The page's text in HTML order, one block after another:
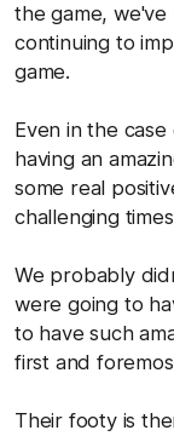
the game,
continuing to
game.
Even in the case
having an
some real
challenging
We probably
were going to
to have such
first and
Their footy is